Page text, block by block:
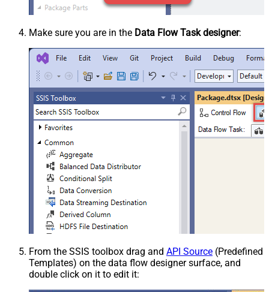
Make sure you are in the Data Flow Task designer:
From the SSIS toolbox drag and API Source (Predefined
Templates) on the data flow designer surface, and
double click on it to edit it: